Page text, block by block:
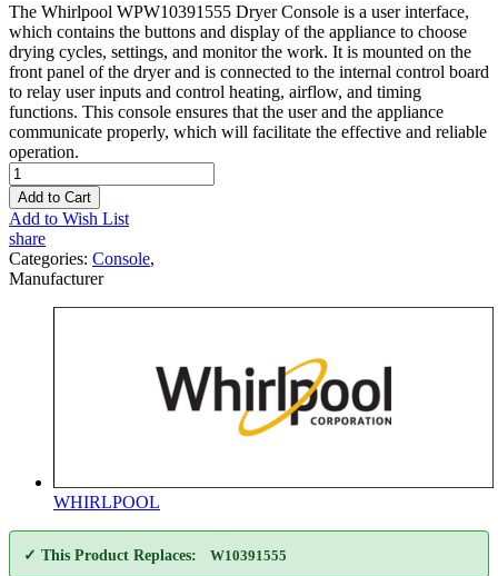
The Whirlpool WPW10391555 Dryer Console is a user interface,
which contains the buttons and display of the appliance to choose
drying cycles, settings, and monitor the work. It is mounted on the
front panel of the dryer and is connected to the internal control board
to relay user inputs and control heating, airflow, and timing
functions. This console ensures that the user and the appliance
communicate properly, which will facilitate the effective and reliable
operation.
Add to Cart
Add to Wish List
share
Categories: Console,
Manufacturer
WHIRLPOOL
✓ This Product Replaces: W10391555